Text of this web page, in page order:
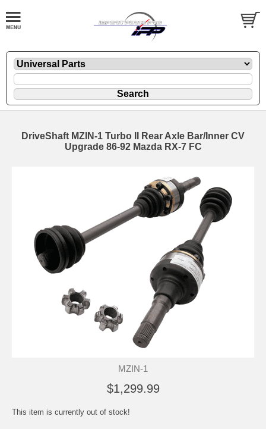
DriveShaft MZIN-1 Turbo II Rear Axle Bar/Inner CV
Upgrade 86-92 Mazda RX-7 FC
MZIN-1
$1,299.99
This item is currently out of stock!